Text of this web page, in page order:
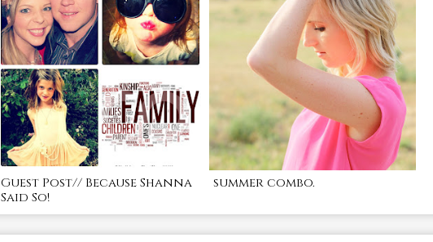
Guest Post// Because Shanna
Said So!
summer combo.